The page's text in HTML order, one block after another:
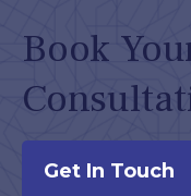
Book
Get In Touch